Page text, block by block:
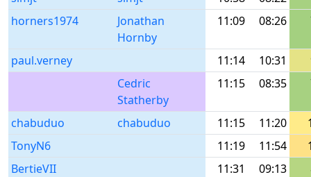
horners1974
Jonathan
Hornby
11:09 08:26
paul.verney 11:14 10:31
Cedric
Statherby
11:15 08:35
chabuduo chabuduo 11:15 11:20
TonyN6
11:19 11:54
BertieVII
11:31 09:13